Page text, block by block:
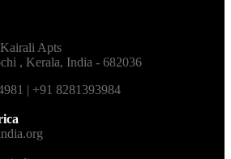
Apts
, Kerala, India - 682036
| +91 8281393984